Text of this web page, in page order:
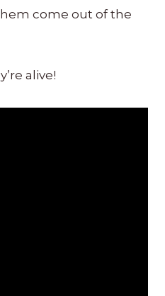
come out of the
alive!